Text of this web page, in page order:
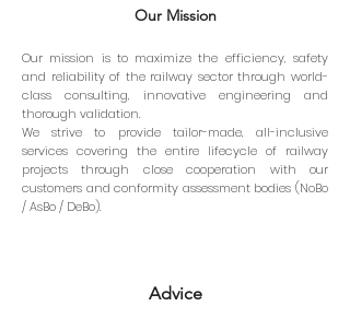
Our Mission
Our mission is to maximize the efficiency, safety
and reliability of the railway sector through world-
class consulting, innovative engineering and
thorough validation.
We strive to provide tailor-made, all-inclusive
services covering the entire lifecycle of railway
projects through close cooperation with our
customers and conformity assessment bodies (NoBo
/ AsBo / DeBo).
Advice